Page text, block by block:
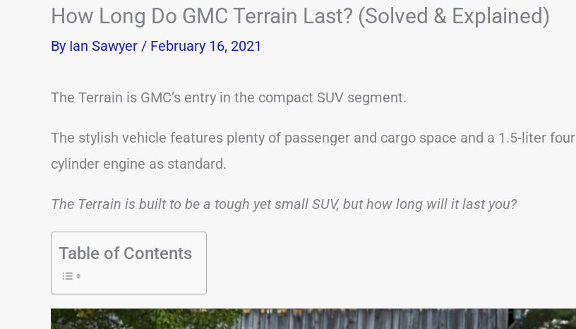
How Long Do GMC Terrain Last? (Solved & Explained)
By Ian Sawyer / February 16, 2021
The Terrain is GMC’s entry in the compact SUV segment.
The stylish vehicle features plenty of passenger and cargo space and a 1.5-liter four
cylinder engine as standard.
The Terrain is built to be a tough yet small SUV, but how long will it last you?
Table of Contents